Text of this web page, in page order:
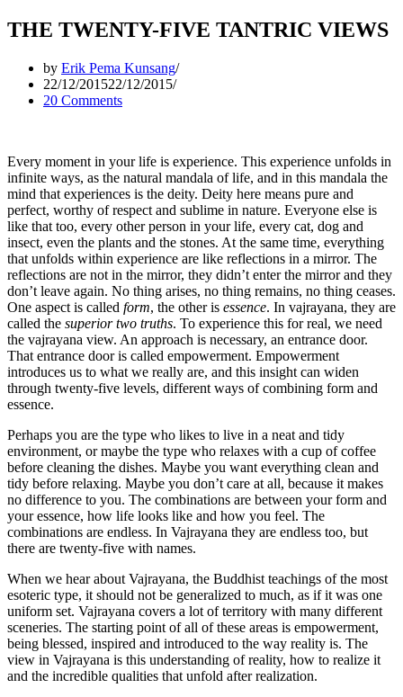
THE TWENTY-FIVE TANTRIC VIEWS
by Erik Pema Kunsang
22/12/201522/12/2015
20 Comments
Every moment in your life is experience. This experience unfolds in
infinite ways, as the natural mandala of life, and in this mandala the
mind that experiences is the deity. Deity here means pure and
perfect, worthy of respect and sublime in nature. Everyone else is
like that too, every other person in your life, every cat, dog and
insect, even the plants and the stones. At the same time, everything
that unfolds within experience are like reflections in a mirror. The
reflections are not in the mirror, they didn’t enter the mirror and they
don’t leave again. No thing arises, no thing remains, no thing ceases.
One aspect is called form, the other is essence. In vajrayana, they are
called the superior two truths. To experience this for real, we need
the vajrayana view. An approach is necessary, an entrance door.
That entrance door is called empowerment. Empowerment
introduces us to what we really are, and this insight can widen
through twenty-five levels, different ways of combining form and
essence.
Perhaps you are the type who likes to live in a neat and tidy
environment, or maybe the type who relaxes with a cup of coffee
before cleaning the dishes. Maybe you want everything clean and
tidy before relaxing. Maybe you don’t care at all, because it makes
no difference to you. The combinations are between your form and
your essence, how life looks like and how you feel. The
combinations are endless. In Vajrayana they are endless too, but
there are twenty-five with names.
When we hear about Vajrayana, the Buddhist teachings of the most
esoteric type, it should not be generalized to much, as if it was one
uniform set. Vajrayana covers a lot of territory with many different
sceneries. The starting point of all of these areas is empowerment,
being blessed, inspired and introduced to the way reality is. The
view in Vajrayana is this understanding of reality, how to realize it
and the incredible qualities that unfold after realization.